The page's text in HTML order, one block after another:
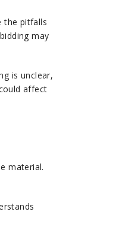
the pitfalls
may
is unclear,
affect
material.